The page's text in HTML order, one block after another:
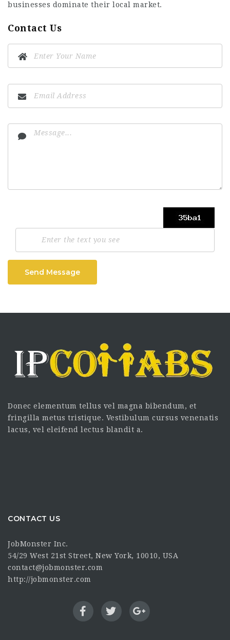
businesses dominate their local market.
Contact Us
Send Message
Donec elementum tellus vel magna bibendum, et
fringilla metus tristique. Vestibulum cursus venenatis
lacus, vel eleifend lectus blandit a.
CONTACT US
JobMonster Inc.
54/29 West 21st Street, New York, 10010, USA
contact@jobmonster.com
http://jobmonster.com